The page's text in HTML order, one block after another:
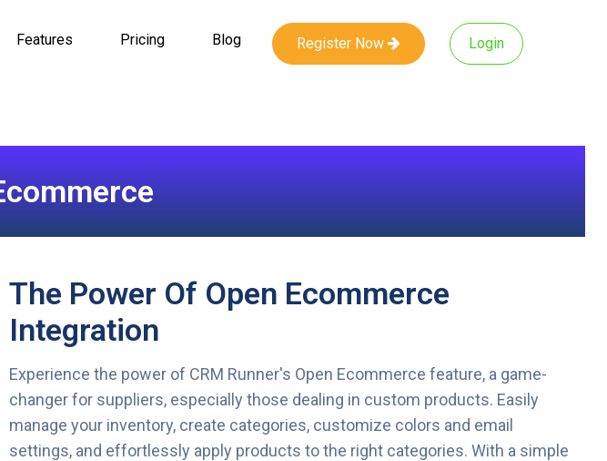
Features Pricing Blog Register Now Login
The Power Of Open Ecommerce
Integration
Experience the power of CRM Runner's Open Ecommerce feature, a game-
changer for suppliers, especially those dealing in custom products. Easily
manage your inventory, create categories, customize colors and email
settings, and effortlessly apply products to the right categories. With a simple